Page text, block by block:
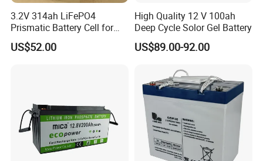
3.2V 314ah LiFePO4
Prismatic Battery Cell for
Electric Bike
US$52.00
High Quality 12 V 100ah
Deep Cycle Solor Gel Battery
US$89.00-92.00